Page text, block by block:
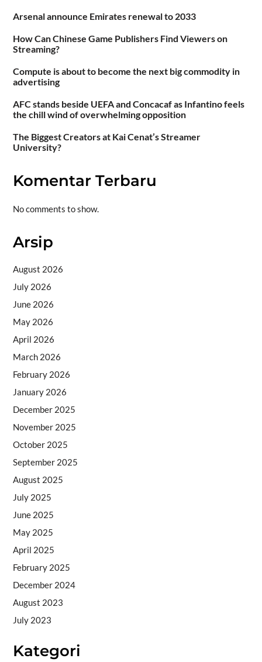
Arsenal announce Emirates renewal to 2033
How Can Chinese Game Publishers Find Viewers on
Streaming?
Compute is about to become the next big commodity in
advertising
AFC stands beside UEFA and Concacaf as Infantino feels
the chill wind of overwhelming opposition
The Biggest Creators at Kai Cenat’s Streamer
University?
Komentar Terbaru
No comments to show.
Arsip
August 2026
July 2026
June 2026
May 2026
April 2026
March 2026
February 2026
January 2026
December 2025
November 2025
October 2025
September 2025
August 2025
July 2025
June 2025
May 2025
April 2025
February 2025
December 2024
August 2023
July 2023
Kategori